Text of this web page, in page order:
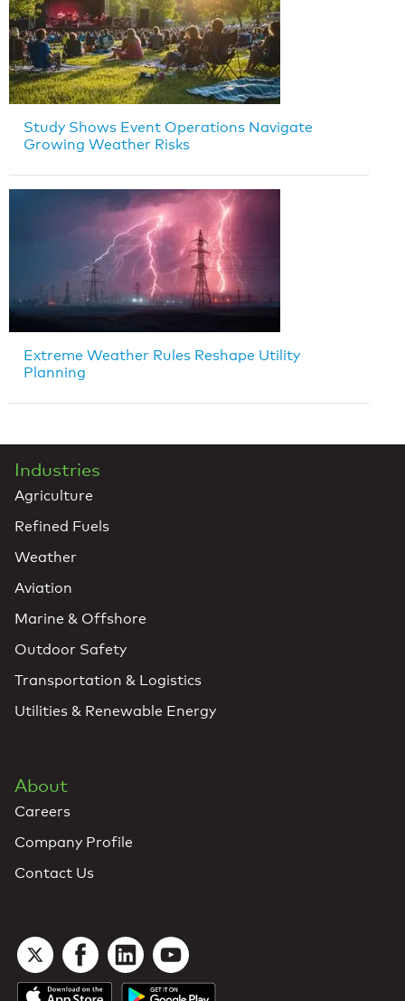
Study Shows Event Operations Navigate
Growing Weather Risks
Extreme Weather Rules Reshape Utility
Planning
Industries
Agriculture
Refined Fuels
Weather
Aviation
Marine & Offshore
Outdoor Safety
Transportation & Logistics
Utilities & Renewable Energy
About
Careers
Company Profile
Contact Us